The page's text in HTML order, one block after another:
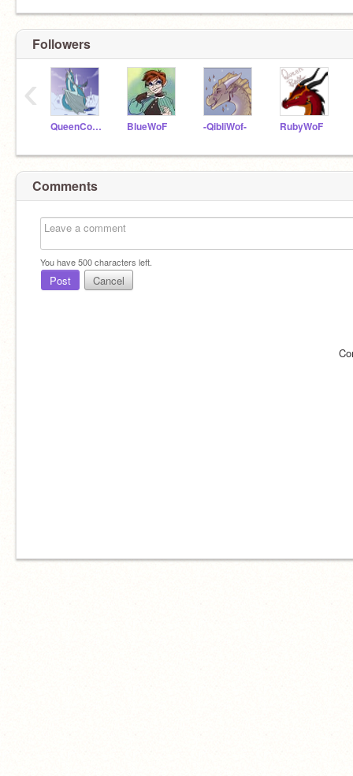
Followers
QueenCoral2020 BlueWoF -QibliWof- RubyWoF
‹
Comments
You have500characters left.
Post Cancel